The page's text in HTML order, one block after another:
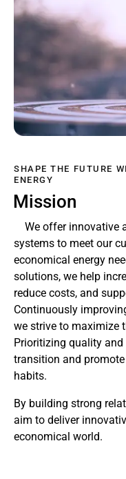
SHAPE THE FUTURE
ENERGY
Mission
We offer innovative
systems to meet our
economical energy
solutions, we help
reduce costs, and
Continuously
we strive to maximize
Prioritizing quality and
transition and
habits.
By building strong
aim to deliver
economical world.